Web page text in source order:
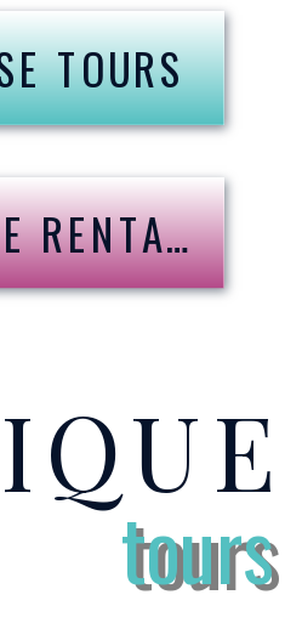
BROWSE RENTALS
TOURS
tours